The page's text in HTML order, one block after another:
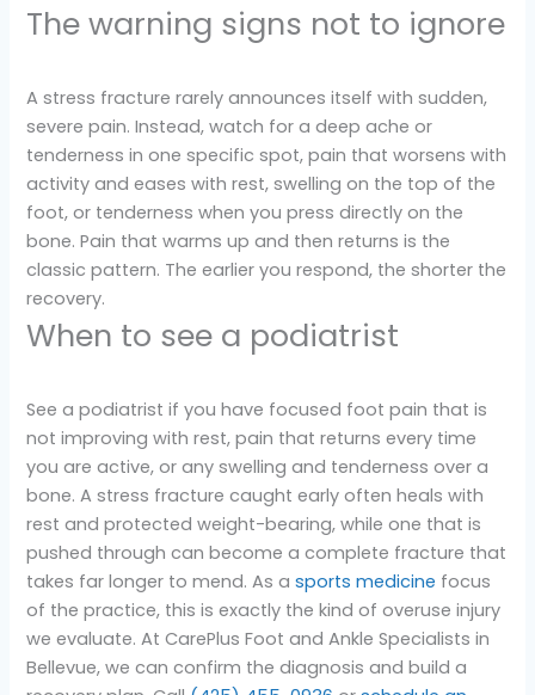
The warning signs not to ignore
A stress fracture rarely announces itself with sudden,
severe pain. Instead, watch for a deep ache or
tenderness in one specific spot, pain that worsens with
activity and eases with rest, swelling on the top of the
foot, or tenderness when you press directly on the
bone. Pain that warms up and then returns is the
classic pattern. The earlier you respond, the shorter the
recovery.
When to see a podiatrist
See a podiatrist if you have focused foot pain that is
not improving with rest, pain that returns every time
you are active, or any swelling and tenderness over a
bone. A stress fracture caught early often heals with
rest and protected weight-bearing, while one that is
pushed through can become a complete fracture that
takes far longer to mend. As asports medicine focus
of the practice, this is exactly the kind of overuse injury
we evaluate. At CarePlus Foot and Ankle Specialists in
Bellevue, we can confirm the diagnosis and build a